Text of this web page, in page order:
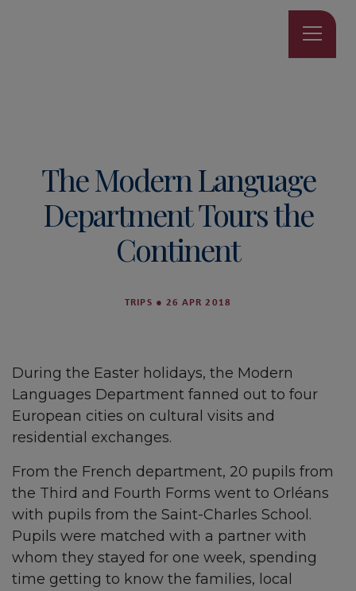
The Modern Language
Department Tours the
Continent
TRIPS ● 26 APR 2018
During the Easter holidays, the Modern
Languages Department fanned out to four
European cities on cultural visits and
residential exchanges.
From the French department, 20 pupils from
the Third and Fourth Forms went to Orléans
with pupils from the Saint-Charles School.
Pupils were matched with a partner with
whom they stayed for one week, spending
time getting to know the families, local